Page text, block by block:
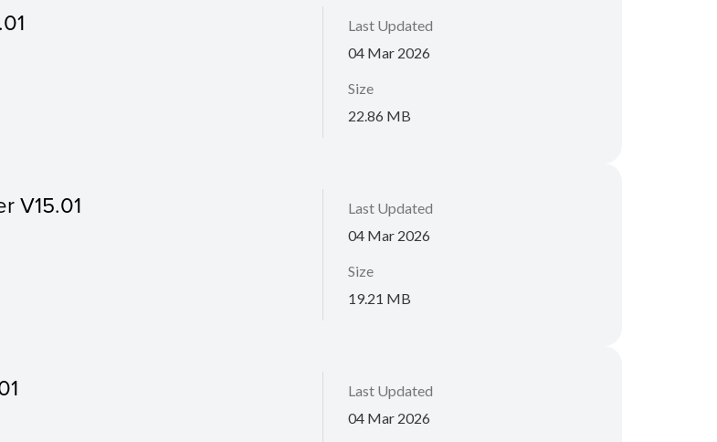
Last Updated
04 Mar 2026
Size
22.86 MB
V15.01
Last Updated
04 Mar 2026
Size
19.21 MB
Last Updated
04 Mar 2026